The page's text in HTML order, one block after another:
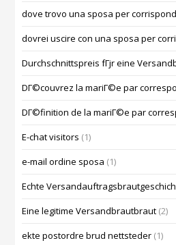
dove trovo una sposa per
dovrei uscire con una sposa per
Durchschnittspreis fГјr eine
DГ©couvrez la mariГ©e par
DГ©finition de la mariГ©e par
E-chat visitors (1)
e-mail ordine sposa (1)
Echte
Eine legitime Versandbrautbraut (2)
ekte postordre brud nettsteder (1)